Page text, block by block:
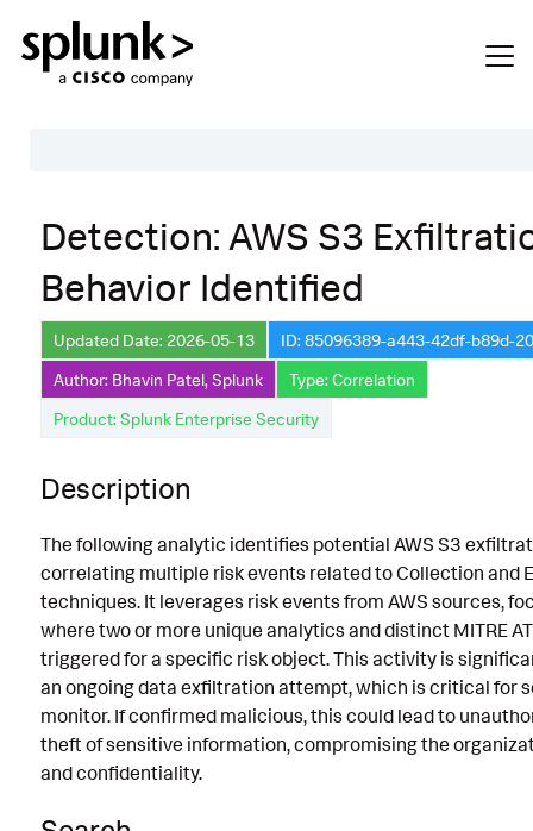
Description
Search
Data Source
Macros Used
Annotations
Default Configuration
Known False Positives
Associated Analytic Story
Finding
References
Detection Testing
Detection: AWS S3
Behavior Identified
Updated Date: 2026-05-13
ID: 85096389-a443-42df-b89d-
Author: Bhavin Patel, Splunk
Type: Correlation
Product: Splunk Enterprise Security
Description
The following analytic identifies potential AWS S3
correlating multiple risk events related to Collection and
techniques. It leverages risk events from AWS sources,
where two or more unique analytics and distinct MITRE
triggered for a specific risk object. This activity is
an ongoing data exfiltration attempt, which is critical for
monitor. If confirmed malicious, this could lead to
theft of sensitive information, compromising the
and confidentiality.